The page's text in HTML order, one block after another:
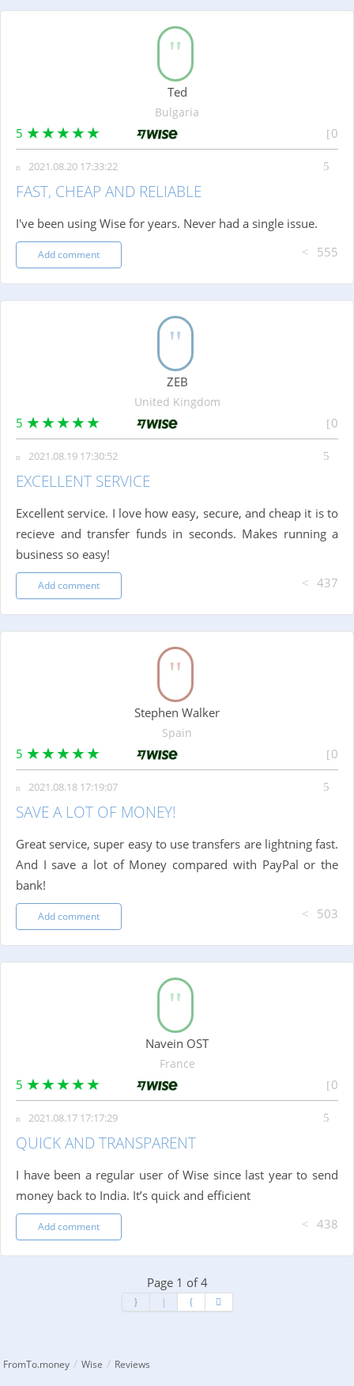
Ted
Bulgaria
5 0
2021.08.20 17:33:22
FAST, CHEAP AND RELIABLE
I've been using Wise for years. Never had a single issue.
Add comment 555
ZEB
United Kingdom
5 0
2021.08.19 17:30:52
EXCELLENT SERVICE
Excellent service. I love how easy, secure, and cheap it is to
recieve and transfer funds in seconds. Makes running a
business so easy!
Add comment 437
Stephen Walker
Spain
5 0
2021.08.18 17:19:07
SAVE A LOT OF MONEY!
Great service, super easy to use transfers are lightning fast.
And I save a lot of Money compared with PayPal or the
bank!
Add comment 503
Navein OST
France
5 0
2021.08.17 17:17:29
QUICK AND TRANSPARENT
I have been a regular user of Wise since last year to send
money back to India. It’s quick and efficient
Add comment 438
Page 1 of 4
FromTo.money / Wise / Reviews